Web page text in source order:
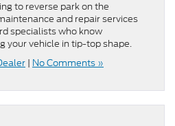
to reverse park on the
and repair services
specialists who know
your vehicle in tip-top shape.
| No Comments »